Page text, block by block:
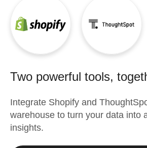
Two powerful tools,
Integrate Shopify and
warehouse to turn your data into
insights.